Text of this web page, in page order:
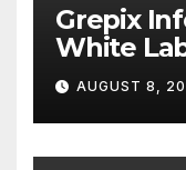
Grepix
White
Business
Demand
AUGUST 8,